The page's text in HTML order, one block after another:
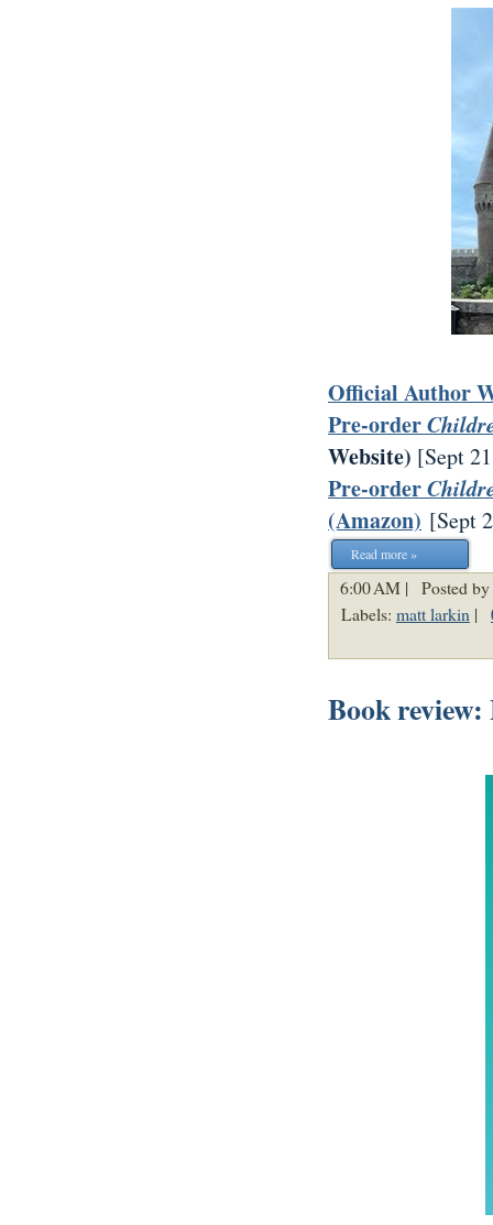
Official Author
Pre-order
Website) [Sept
Pre-order
(Amazon) [Sept
Read more »
6:00 AM |
Posted
Labels: matt larkin |
Book review: